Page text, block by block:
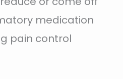
medication
pain control